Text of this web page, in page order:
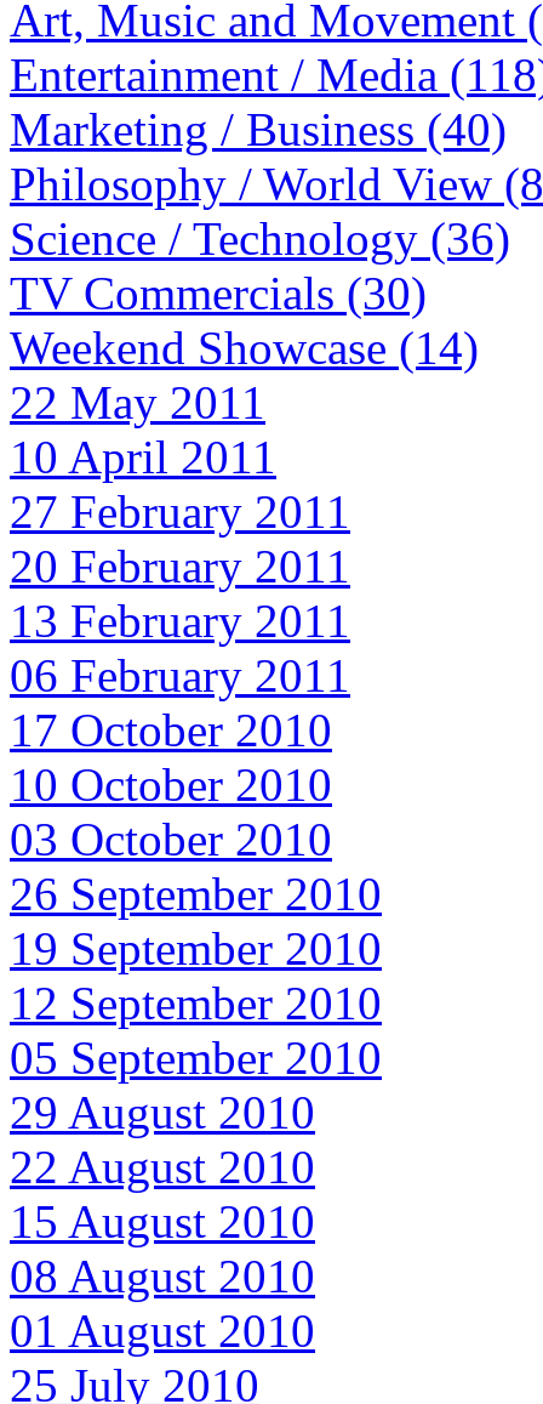
Art, Music and Movement
Entertainment / Media
Marketing / Business (40)
Philosophy / World View
Science / Technology (36)
TV Commercials (30)
Weekend Showcase (14)
22 May 2011
10 April 2011
27 February 2011
20 February 2011
13 February 2011
06 February 2011
17 October 2010
10 October 2010
03 October 2010
26 September 2010
19 September 2010
12 September 2010
05 September 2010
29 August 2010
22 August 2010
15 August 2010
08 August 2010
01 August 2010
25 July 2010